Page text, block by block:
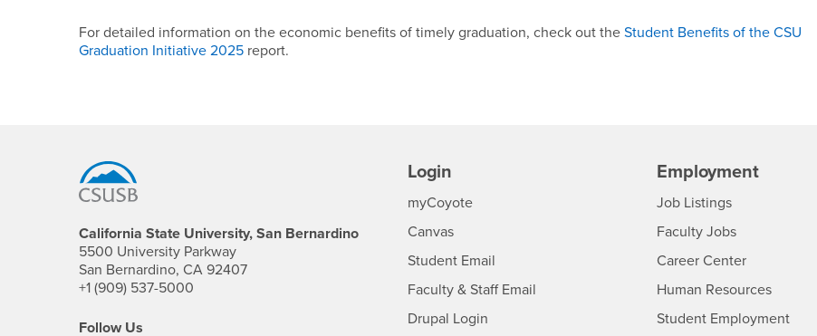
For detailed information on the economic benefits of timely graduation, check out theStudent Benefits of the CSU
Graduation Initiative 2025 report.
California State University, San Bernardino
5500 University Parkway
San Bernardino, CA 92407
+1 (909) 537-5000
Follow Us
Login
myCoyoteLogin
Canvas
Student Email
Faculty & Staff Email
Drupal Login
Employment
CSUSB
Job Listings- CSUSB
Faculty Jobs- CSUSB
Career Center- CSUSB
Human Resources- CSUSB
Student Employment